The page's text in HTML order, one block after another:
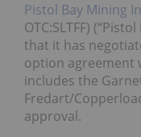
Pistol Bay Mining
OTC:SLTFF)
that it has
option agreement
includes the
Fredart/
approval.